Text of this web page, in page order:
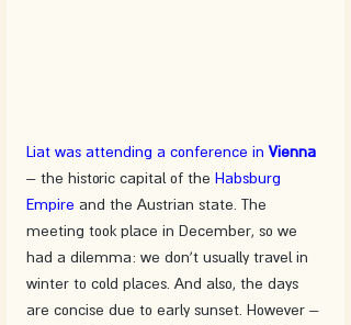
Liat was attending a conference in Vienna
– the historic capital of the Habsburg
Empire and the Austrian state. The
meeting took place in December, so we
had a dilemma: we don't usually travel in
winter to cold places. And also, the days
are concise due to early sunset. However –